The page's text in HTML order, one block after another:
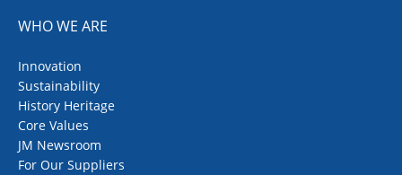
WHO WE ARE
Innovation
Sustainability
History Heritage
Core Values
JM Newsroom
For Our Suppliers